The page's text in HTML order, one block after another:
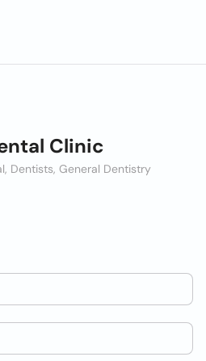
Clinic
Dentists, General Dentistry